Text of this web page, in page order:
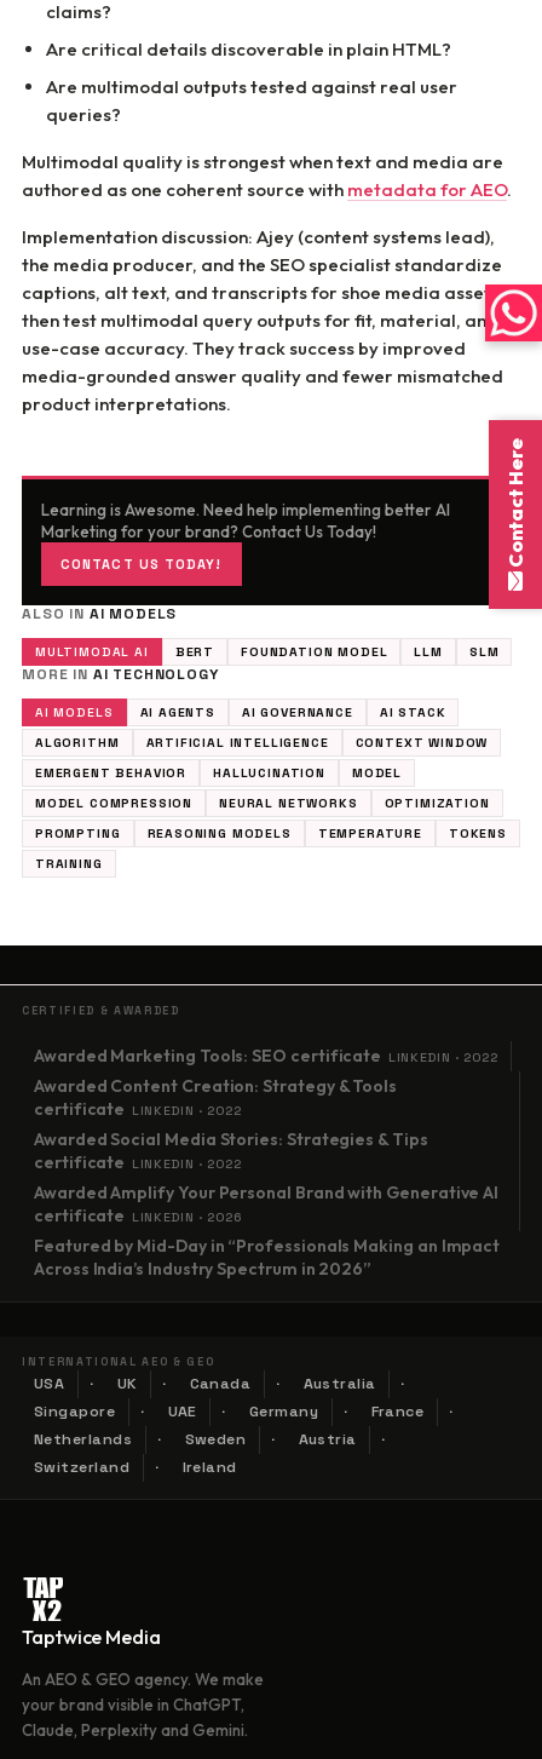
claims?
Are critical details discoverable in plain HTML?
Are multimodal outputs tested against real user
queries?
Multimodal quality is strongest when text and media are
authored as one coherent source with metadata for AEO.
Implementation discussion: Ajey (content systems lead),
the media producer, and the SEO specialist standardize
captions, alt text, and transcripts for shoe media assets,
then test multimodal query outputs for fit, material, and
use-case accuracy. They track success by improved
media-grounded answer quality and fewer mismatched
product interpretations.
Learning is Awesome. Need help implementing better AI
Marketing for your brand? Contact Us Today!
CONTACT US TODAY!
ALSO IN AI MODELS
MULTIMODAL AI BERT FOUNDATION MODEL LLM SLM
MORE IN AI TECHNOLOGY
AI MODELS AI AGENTS AI GOVERNANCE
AI STACK
ALGORITHM
ARTIFICIAL INTELLIGENCE
CONTEXT WINDOW
EMERGENT BEHAVIOR
HALLUCINATION
MODEL
MODEL COMPRESSION
NEURAL NETWORKS
OPTIMIZATION
PROMPTING
REASONING MODELS TEMPERATURE
TOKENS
TRAINING
CERTIFIED & AWARDED
Awarded Marketing Tools: SEO certificate LINKEDIN · 2022
Awarded Content Creation: Strategy & Tools
certificate
LINKEDIN · 2022
Awarded Social Media Stories: Strategies & Tips
certificate
LINKEDIN · 2022
Awarded Amplify Your Personal Brand with Generative AI
certificate
LINKEDIN · 2026
Featured by Mid-Day in “Professionals Making an Impact
Across India’s Industry Spectrum in 2026”
INTERNATIONAL AEO & GEO
USA UK Canada
Australia
Singapore
UAE Germany
France
Netherlands
Sweden
Austria
Switzerland
Ireland
Taptwice Media
An AEO & GEO agency. We make
your brand visible in ChatGPT,
Claude, Perplexity and Gemini.
Contact Here